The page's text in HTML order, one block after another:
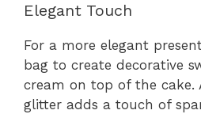
Elegant Touch
For a more elegant
bag to create decorative
cream on top of the cake.
glitter adds a touch of